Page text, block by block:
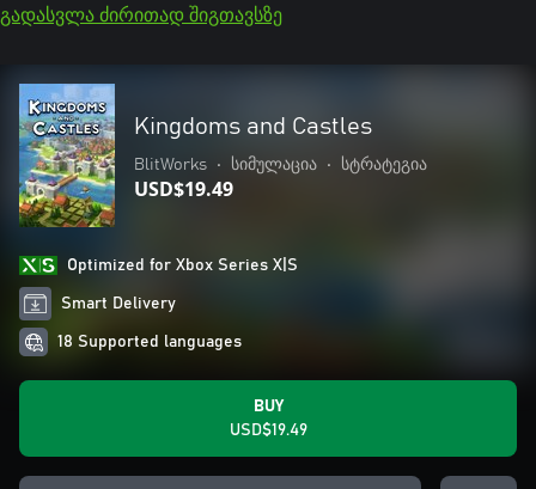
გადასვლა ძირითად შიგთავსზე
Kingdoms and Castles
BlitWorks • სიმულაცია • სტრატეგია
USD$19.49
Optimized for Xbox Series X|S
Smart Delivery
18 Supported languages
BUY
USD$19.49